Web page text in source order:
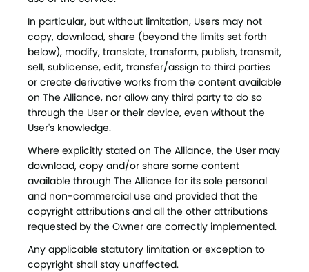
In particular, but without limitation, Users may not
copy, download, share (beyond the limits set forth
below), modify, translate, transform, publish, transmit,
sell, sublicense, edit, transfer/assign to third parties
or create derivative works from the content available
on The Alliance, nor allow any third party to do so
through the User or their device, even without the
User's knowledge.
Where explicitly stated on The Alliance, the User may
download, copy and/or share some content
available through The Alliance for its sole personal
and non-commercial use and provided that the
copyright attributions and all the other attributions
requested by the Owner are correctly implemented.
Any applicable statutory limitation or exception to
copyright shall stay unaffected.